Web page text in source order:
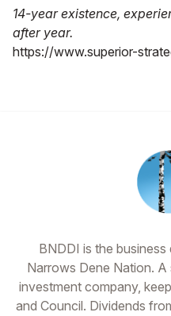
14-year existence,
after year.
https://www.superior-
BNDDI is the
Narrows Dene Nation.
investment company,
and Council. Dividends